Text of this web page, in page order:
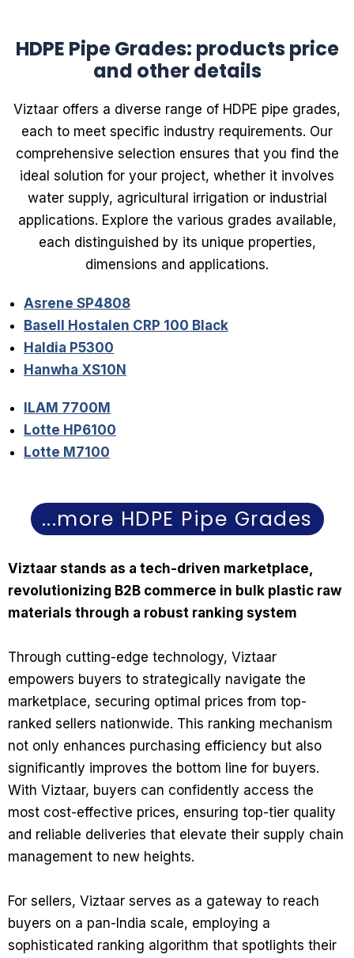
HDPE Pipe Grades: products price
and other details
Viztaar offers a diverse range of HDPE pipe grades,
each to meet specific industry requirements. Our
comprehensive selection ensures that you find the
ideal solution for your project, whether it involves
water supply, agricultural irrigation or industrial
applications. Explore the various grades available,
each distinguished by its unique properties,
dimensions and applications.
Asrene SP4808
Basell Hostalen CRP 100 Black
Haldia P5300
Hanwha XS10N
ILAM 7700M
Lotte HP6100
Lotte M7100
...more HDPE Pipe Grades
Viztaar stands as a tech-driven marketplace,
revolutionizing B2B commerce in bulk plastic raw
materials through a robust ranking system
Through cutting-edge technology, Viztaar
empowers buyers to strategically navigate the
marketplace, securing optimal prices from top-
ranked sellers nationwide. This ranking mechanism
not only enhances purchasing efficiency but also
significantly improves the bottom line for buyers.
With Viztaar, buyers can confidently access the
most cost-effective prices, ensuring top-tier quality
and reliable deliveries that elevate their supply chain
management to new heights.
For sellers, Viztaar serves as a gateway to reach
buyers on a pan-India scale, employing a
sophisticated ranking algorithm that spotlights their